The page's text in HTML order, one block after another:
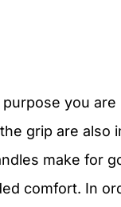
you
grip are also
make for
comfort. In